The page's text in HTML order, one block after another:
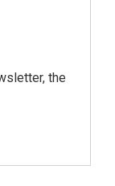
the